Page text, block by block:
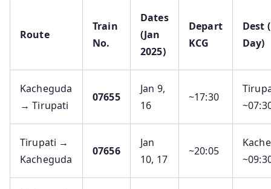
Route
Train
No.
Dates
(Jan
2025)
Depart
KCG
Dest
Day)
Kacheguda
→ Tirupati
07655
Jan 9,
16
~17:30
Tirupati →
Kacheguda
07656
Jan
10, 17
~20:05